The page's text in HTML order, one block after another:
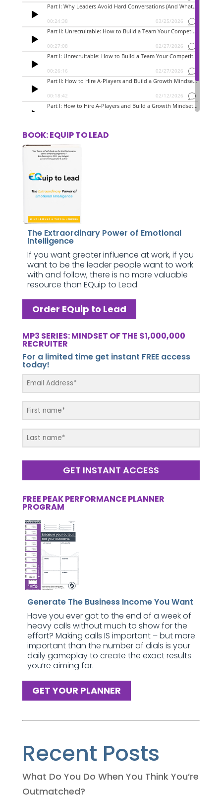
BOOK: EQUIP TO LEAD
The Extraordinary Power of Emotional
Intelligence
If you want greater influence at work, if you
want to be the leader people want to work
with and follow, there is no more valuable
resource than EQuip to Lead.
Order EQuip to Lead
MP3 SERIES: MINDSET OF THE $1,000,000
RECRUITER
For a limited time get instant FREE access
today!
GET INSTANT ACCESS
FREE PEAK PERFORMANCE PLANNER
PROGRAM
Generate The Business Income You Want
Have you ever got to the end of a week of
heavy calls without much to show for the
effort? Making calls IS important – but more
important than the number of dials is your
daily gameplay to create the exact results
you’re aiming for.
GET YOUR PLANNER
Recent Posts
What Do You Do When You Think You’re
Outmatched?